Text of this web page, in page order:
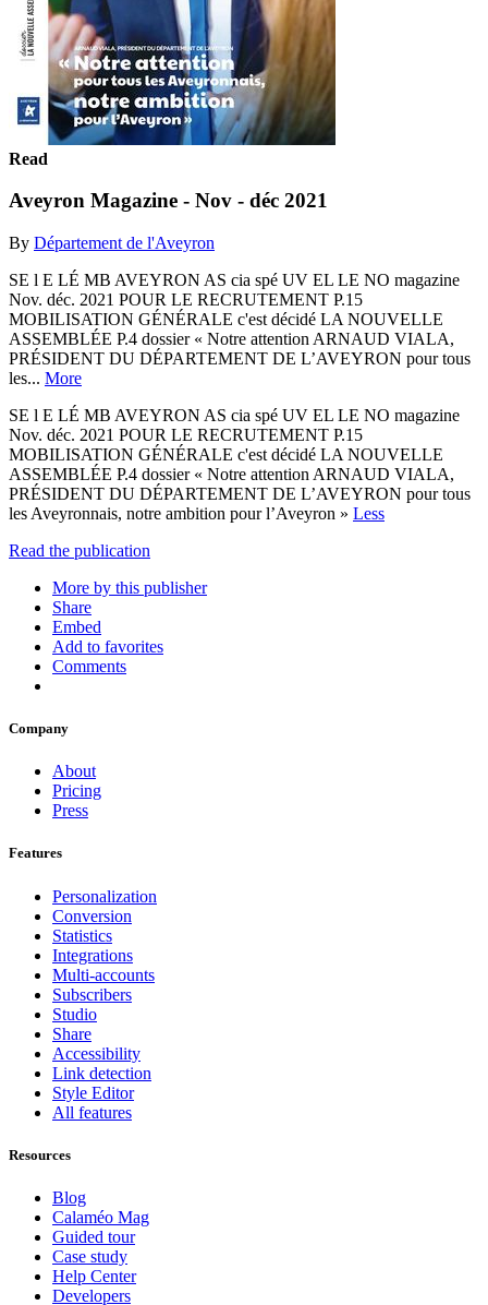
Read
Aveyron Magazine - Nov - déc 2021
By Département de l'Aveyron
SE l E LÉ MB AVEYRON AS cia spé UV EL LE NO magazine
Nov. déc. 2021 POUR LE RECRUTEMENT P.15
MOBILISATION GÉNÉRALE c'est décidé LA NOUVELLE
ASSEMBLÉE P.4 dossier « Notre attention ARNAUD VIALA,
PRÉSIDENT DU DÉPARTEMENT DE L’AVEYRON pour tous
les... More
SE l E LÉ MB AVEYRON AS cia spé UV EL LE NO magazine
Nov. déc. 2021 POUR LE RECRUTEMENT P.15
MOBILISATION GÉNÉRALE c'est décidé LA NOUVELLE
ASSEMBLÉE P.4 dossier « Notre attention ARNAUD VIALA,
PRÉSIDENT DU DÉPARTEMENT DE L’AVEYRON pour tous
les Aveyronnais, notre ambition pour l’Aveyron » Less
Read the publication
More by this publisher
Share
Embed
Add to favorites
Comments
Company
About
Pricing
Press
Features
Personalization
Conversion
Statistics
Integrations
Multi-accounts
Subscribers
Studio
Share
Accessibility
Link detection
Style Editor
All features
Resources
Blog
Calaméo Mag
Guided tour
Case study
Help Center
Developers